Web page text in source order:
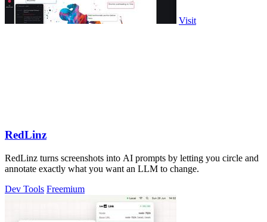
Visit
RedLinz
RedLinz turns screenshots into AI prompts by letting you circle and
annotate exactly what you want an LLM to change.
Dev Tools Freemium